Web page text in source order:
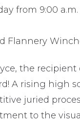
from 9:00 a.m.
Flannery
the recipient
A rising high
juried
to the